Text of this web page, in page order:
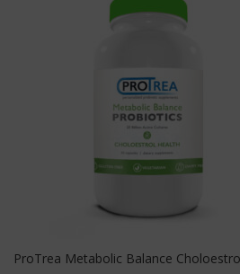
ProTrea Metabolic Balance